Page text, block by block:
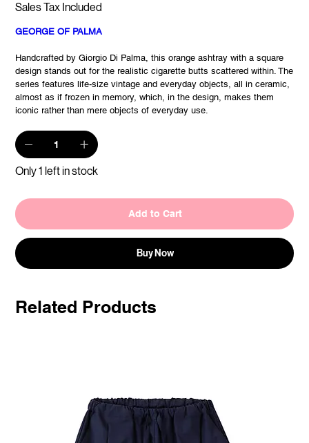
Sales Tax Included
GEORGE OF PALMA
Handcrafted by Giorgio Di Palma, this orange ashtray with a square
design stands out for the realistic cigarette butts scattered within. The
series features life-size vintage and everyday objects, all in ceramic,
almost as if frozen in memory, which, in the design, makes them
iconic rather than mere objects of everyday use.
Only 1 left in stock
Add to Cart
Buy Now
Related Products